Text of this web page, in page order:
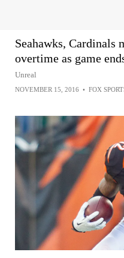
Seahawks, Cardinals
overtime as game
Unreal
NOVEMBER 15, 2016 • FOX